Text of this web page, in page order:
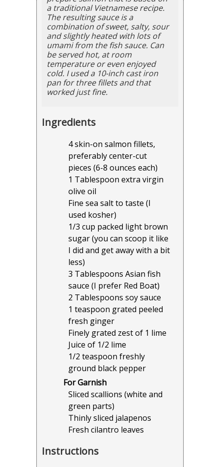
a traditional Vietnamese recipe.
The resulting sauce is a
combination of sweet, salty, sour
and slightly heated with lots of
umami from the fish sauce. Can
be served hot, at room
temperature or even enjoyed
cold. I used a 10-inch cast iron
pan for three fillets and that
worked just fine.
Ingredients
4 skin-on salmon fillets,
preferably center-cut
pieces (6-8 ounces each)
1 Tablespoon extra virgin
olive oil
Fine sea salt to taste (I
used kosher)
1/3 cup packed light brown
sugar (you can scoop it like
I did and get away with a bit
less)
3 Tablespoons Asian fish
sauce (I prefer Red Boat)
2 Tablespoons soy sauce
1 teaspoon grated peeled
fresh ginger
Finely grated zest of 1 lime
Juice of 1/2 lime
1/2 teaspoon freshly
ground black pepper
For Garnish
Sliced scallions (white and
green parts)
Thinly sliced jalapenos
Fresh cilantro leaves
Instructions